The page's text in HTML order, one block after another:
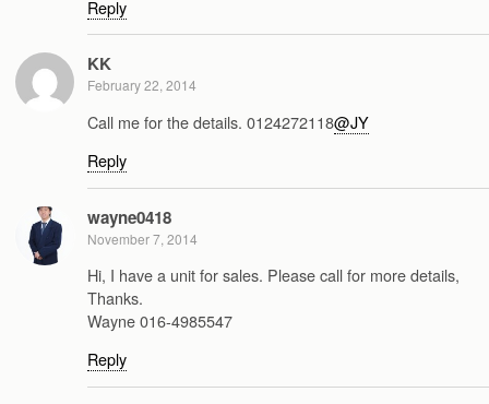
Reply
KK
February 22, 2014
Call me for the details. 0124272118@JY
Reply
wayne0418
November 7, 2014
Hi, I have a unit for sales. Please call for more details,
Thanks.
Wayne 016-4985547
Reply